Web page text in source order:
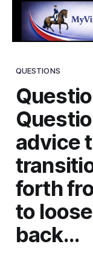
QUESTIONS
advice
forth
to
back...